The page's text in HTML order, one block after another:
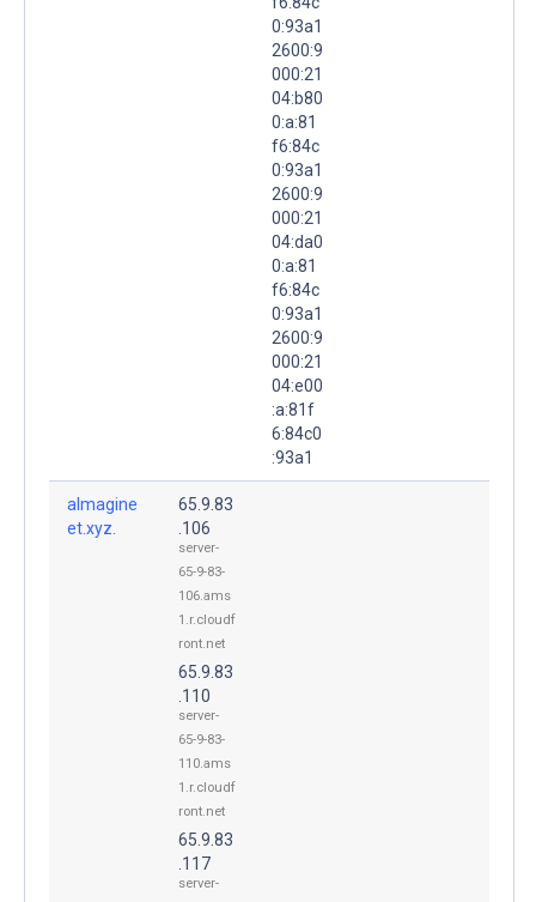
0:93a1
2600:9
000:21
04:b80
0:a:81
f6:84c
0:93a1
2600:9
000:21
04:da0
0:a:81
f6:84c
0:93a1
2600:9
000:21
04:e00
:a:81f
6:84c0
:93a1
almagine
et.xyz.
65.9.83
.106
server-
65-9-83-
106.ams
1.r.cloudf
ront.net
65.9.83
.110
server-
65-9-83-
110.ams
1.r.cloudf
ront.net
65.9.83
.117
server-